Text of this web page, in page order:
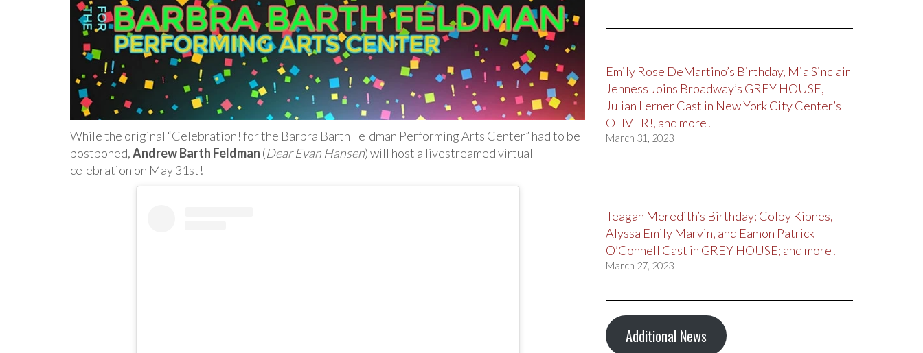
While the original “Celebration! for the Barbra Barth Feldman Performing Arts Center” had to be
postponed,Andrew Barth Feldman (Dear Evan Hansen) will host a livestreamed virtual
celebration on May 31st!
Emily Rose DeMartino’s Birthday, Mia Sinclair
Jenness Joins Broadway’s GREY HOUSE,
Julian Lerner Cast in New York City Center’s
OLIVER!, and more!
March 31, 2023
Teagan Meredith’s Birthday; Colby Kipnes,
Alyssa Emily Marvin, and Eamon Patrick
O’Connell Cast in GREY HOUSE; and more!
March 27, 2023
Additional News